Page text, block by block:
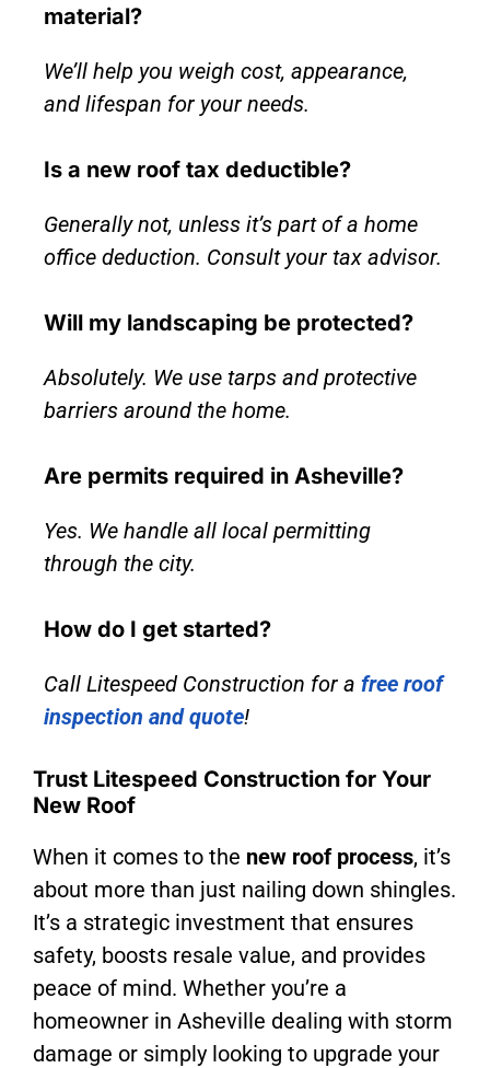
material?
We’ll help you weigh cost, appearance,
and lifespan for your needs.
Is a new roof tax deductible?
Generally not, unless it’s part of a home
office deduction. Consult your tax advisor.
Will my landscaping be protected?
Absolutely. We use tarps and protective
barriers around the home.
Are permits required in Asheville?
Yes. We handle all local permitting
through the city.
How do I get started?
Call Litespeed Construction for a free roof
inspection and quote!
Trust Litespeed Construction for Your
New Roof
When it comes to the new roof process, it’s
about more than just nailing down shingles.
It’s a strategic investment that ensures
safety, boosts resale value, and provides
peace of mind. Whether you’re a
homeowner in Asheville dealing with storm
damage or simply looking to upgrade your